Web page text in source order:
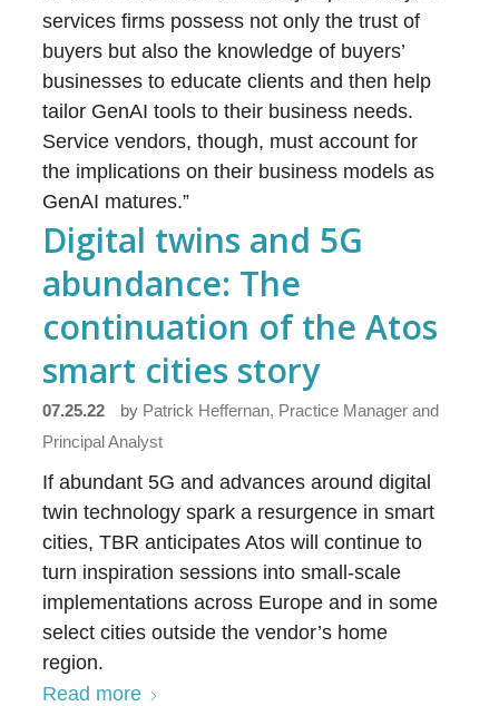
services firms possess not only the trust of
buyers but also the knowledge of buyers’
businesses to educate clients and then help
tailor GenAI tools to their business needs.
Service vendors, though, must account for
the implications on their business models as
GenAI matures.”
Digital twins and 5G
abundance: The
continuation of the Atos
smart cities story
07.25.22 by Patrick Heffernan, Practice Manager and
Principal Analyst
If abundant 5G and advances around digital
twin technology spark a resurgence in smart
cities, TBR anticipates Atos will continue to
turn inspiration sessions into small-scale
implementations across Europe and in some
select cities outside the vendor’s home
region.
Read more